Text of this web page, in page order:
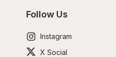
Follow Us
Instagram
X Social